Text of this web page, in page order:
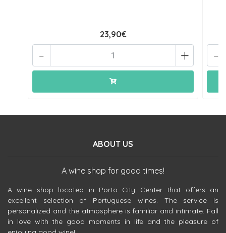
23,90€
+
- -
ABOUT US
A wine shop for good times!
A wine shop located in Porto City Center that offers an
excellent selection of Portuguese wines. The service is
personalized and the atmosphere is familiar and intimate. Fall
in love with the good moments in life and the pleasure of